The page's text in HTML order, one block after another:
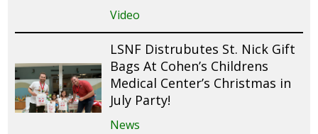
Video
LSNF Distrubutes St. Nick Gift
Bags At Cohen’s Childrens
Medical Center’s Christmas in
July Party!
News